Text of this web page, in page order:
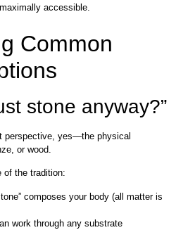
accessible.
Common
stone anyway?”
perspective, yes—the physical
or wood.
of the tradition:
composes your body (all matter is
work through any substrate